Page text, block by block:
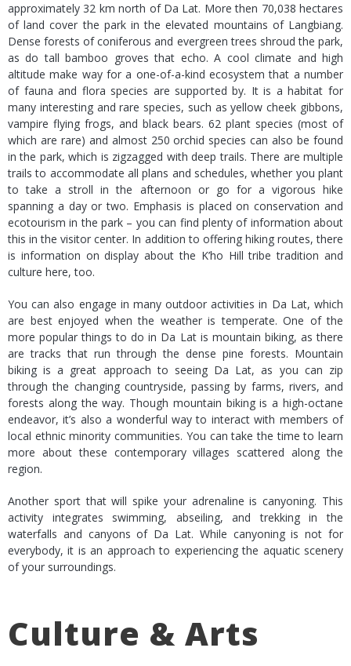
approximately 32 km north of Da Lat. More then 70,038 hectares
of land cover the park in the elevated mountains of Langbiang.
Dense forests of coniferous and evergreen trees shroud the park,
as do tall bamboo groves that echo. A cool climate and high
altitude make way for a one-of-a-kind ecosystem that a number
of fauna and flora species are supported by. It is a habitat for
many interesting and rare species, such as yellow cheek gibbons,
vampire flying frogs, and black bears. 62 plant species (most of
which are rare) and almost 250 orchid species can also be found
in the park, which is zigzagged with deep trails. There are multiple
trails to accommodate all plans and schedules, whether you plant
to take a stroll in the afternoon or go for a vigorous hike
spanning a day or two. Emphasis is placed on conservation and
ecotourism in the park – you can find plenty of information about
this in the visitor center. In addition to offering hiking routes, there
is information on display about the K’ho Hill tribe tradition and
culture here, too.
You can also engage in many outdoor activities in Da Lat, which
are best enjoyed when the weather is temperate. One of the
more popular things to do in Da Lat is mountain biking, as there
are tracks that run through the dense pine forests. Mountain
biking is a great approach to seeing Da Lat, as you can zip
through the changing countryside, passing by farms, rivers, and
forests along the way. Though mountain biking is a high-octane
endeavor, it’s also a wonderful way to interact with members of
local ethnic minority communities. You can take the time to learn
more about these contemporary villages scattered along the
region.
Another sport that will spike your adrenaline is canyoning. This
activity integrates swimming, abseiling, and trekking in the
waterfalls and canyons of Da Lat. While canyoning is not for
everybody, it is an approach to experiencing the aquatic scenery
of your surroundings.
Culture & Arts